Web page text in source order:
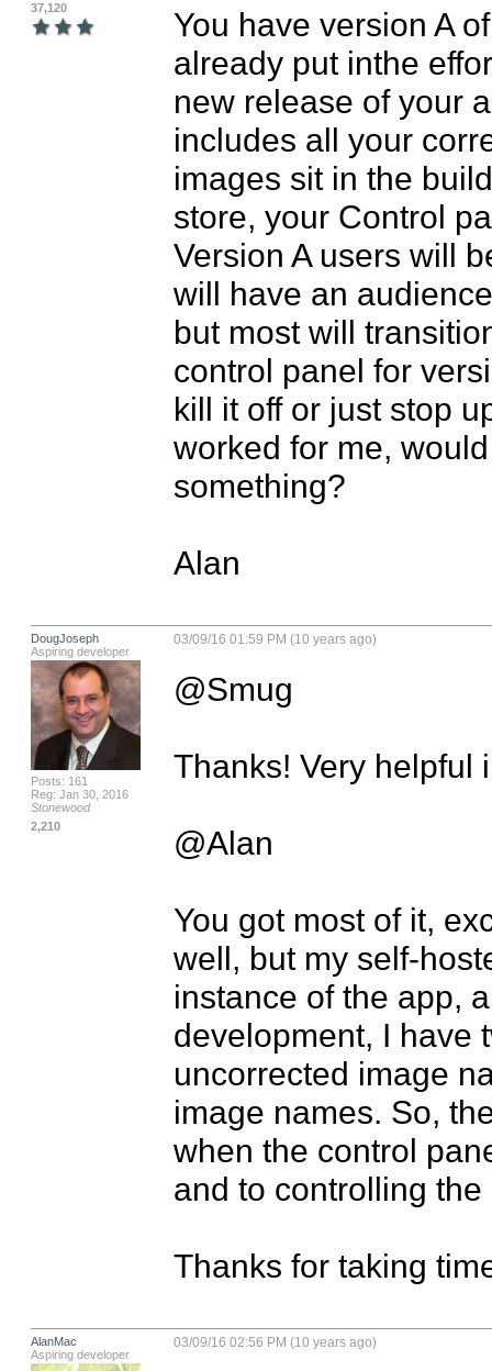
37,120
You have version A
already put inthe
new release of your
includes all your
images sit in the
store, your Control
Version A users will
will have an
but most will
control panel for
kill it off or just stop
worked for me,
something?
Alan
DougJoseph
Aspiring developer
Posts: 161
Reg: Jan 30, 2016
Stonewood
2,210
03/09/16 01:59 PM (10 years ago)
@Smug
Thanks! Very helpful
@Alan
You got most of it,
well, but my self-
instance of the app,
development, I have
uncorrected image
image names. So,
when the control
and to controlling the
Thanks for taking
AlanMac
Aspiring developer
03/09/16 02:56 PM (10 years ago)